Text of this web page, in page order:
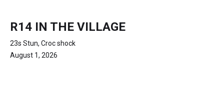
R14 IN THE VILLAGE
23s Stun, Croc shock
August 1, 2026